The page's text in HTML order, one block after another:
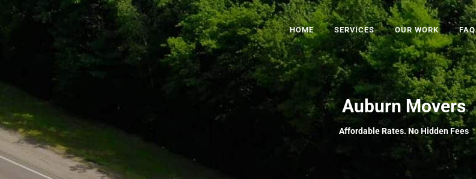
HOME SERVICES OUR WORK FAQ
Auburn Movers
Affordable Rates. No Hidden Fees